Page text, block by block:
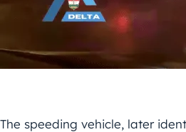
The speeding vehicle, later